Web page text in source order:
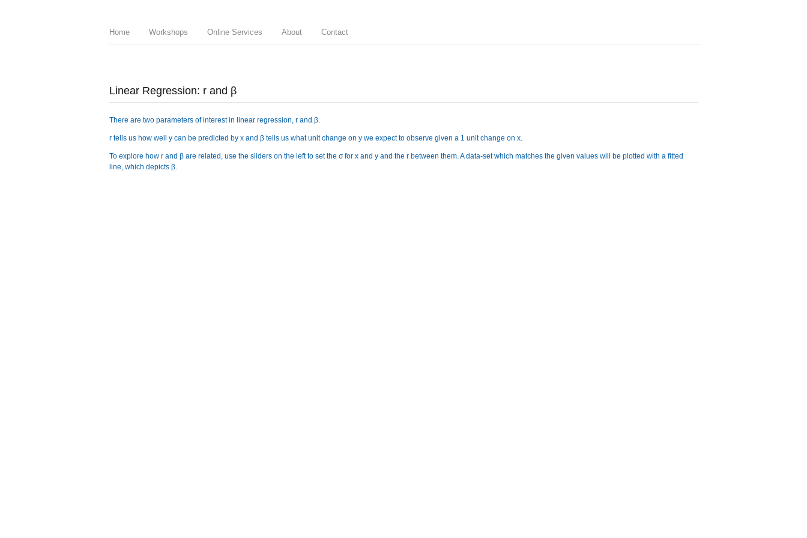
Home Workshops Online Services About Contact
Linear Regression: r and β
There are two parameters of interest in linear regression, r and β.
r tells us how well y can be predicted by x and β tells us what unit change on y we expect to observe given a 1 unit change on x.
To explore how r and β are related, use the sliders on the left to set the σ for x and y and the r between them. A data-set which matches the given values will be plotted with a fitted
line, which depicts β.